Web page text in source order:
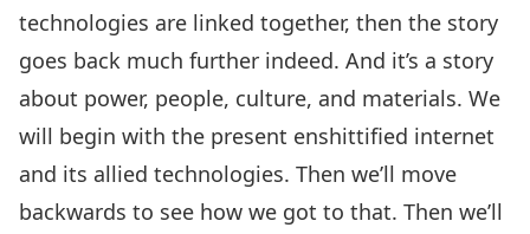
technologies are linked together, then the story
goes back much further indeed. And it’s a story
about power, people, culture, and materials. We
will begin with the present enshittified internet
and its allied technologies. Then we’ll move
backwards to see how we got to that. Then we’ll